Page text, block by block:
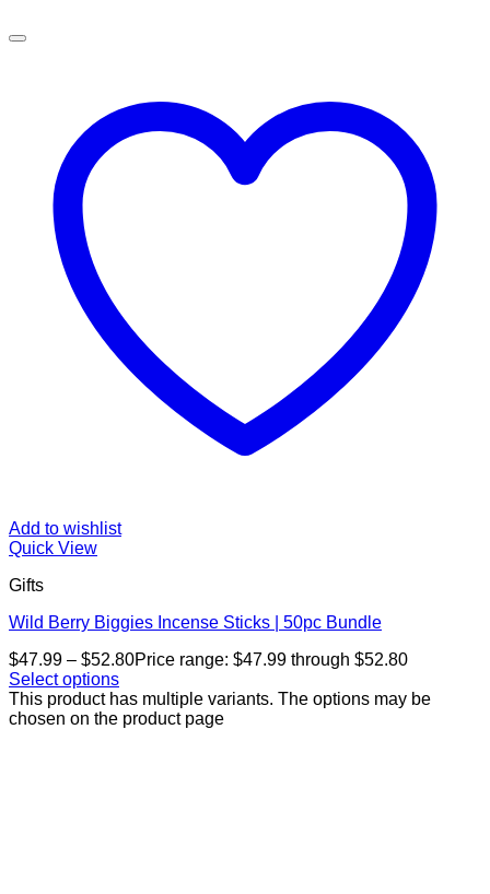
Add to wishlist
Quick View
Gifts
Wild Berry Biggies Incense Sticks | 50pc Bundle
$47.99 – $52.80Price range: $47.99 through $52.80
Select options
This product has multiple variants. The options may be
chosen on the product page